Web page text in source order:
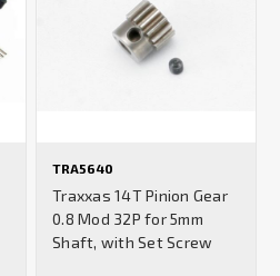
TRA5640
Traxxas 14T Pinion Gear
0.8 Mod 32P for 5mm
Shaft, with Set Screw